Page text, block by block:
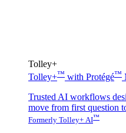
Tolley+
Tolley+™ with Protégé™
Trusted AI workflows
move from first question
Formerly Tolley+ AI™